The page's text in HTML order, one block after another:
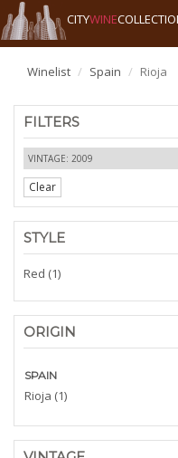
CITYWINE
Winelist Spain Rioja
FILTERS
VINTAGE: 2009
Clear
STYLE
Red (1)
ORIGIN
SPAIN
Rioja (1)